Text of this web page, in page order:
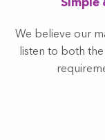
Simple
We believe our
listen to both